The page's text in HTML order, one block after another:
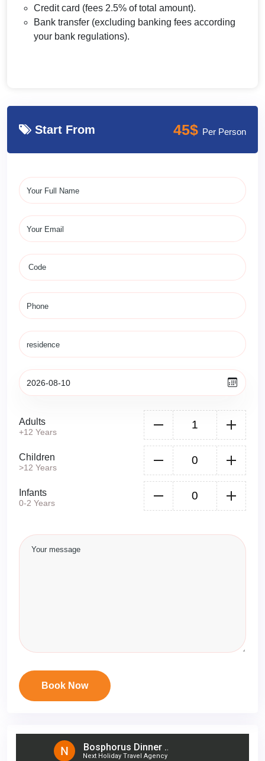
Credit card (fees 2.5% of total amount).
Bank transfer (excluding banking fees according
your bank regulations).
Start From 45$ Per Person
Adults
+12 Years
Children
>12 Years
Infants
0-2 Years
Book Now